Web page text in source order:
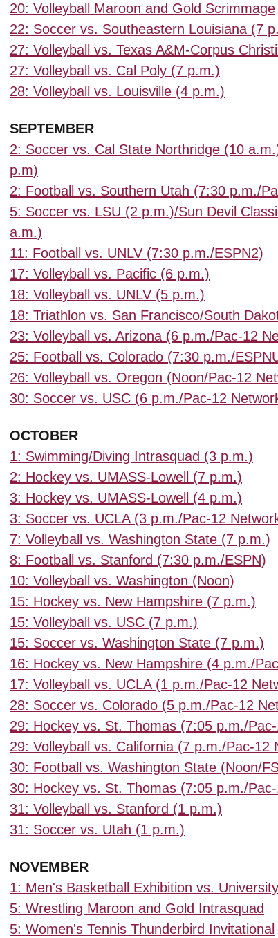
20: Volleyball Maroon and Gold Scrimmage
22: Soccer vs. Southeastern Louisiana (7
27: Volleyball vs. Texas A&M-Corpus
27: Volleyball vs. Cal Poly (7 p.m.)
28: Volleyball vs. Louisville (4 p.m.)
SEPTEMBER
2: Soccer vs. Cal State Northridge (10
p.m)
2: Football vs. Southern Utah (7:30 p.m./
5: Soccer vs. LSU (2 p.m.)/Sun Devil
a.m.)
11: Football vs. UNLV (7:30 p.m./ESPN2)
17: Volleyball vs. Pacific (6 p.m.)
18: Volleyball vs. UNLV (5 p.m.)
18: Triathlon vs. San Francisco/South
23: Volleyball vs. Arizona (6 p.m./Pac-12
25: Football vs. Colorado (7:30 p.m./
26: Volleyball vs. Oregon (Noon/Pac-12
30: Soccer vs. USC (6 p.m./Pac-12
OCTOBER
1: Swimming/Diving Intrasquad (3 p.m.)
2: Hockey vs. UMASS-Lowell (7 p.m.)
3: Hockey vs. UMASS-Lowell (4 p.m.)
3: Soccer vs. UCLA (3 p.m./Pac-12
7: Volleyball vs. Washington State (7 p.m.)
8: Football vs. Stanford (7:30 p.m./ESPN)
10: Volleyball vs. Washington (Noon)
15: Hockey vs. New Hampshire (7 p.m.)
15: Volleyball vs. USC (7 p.m.)
15: Soccer vs. Washington State (7 p.m.)
16: Hockey vs. New Hampshire (4 p.m./
17: Volleyball vs. UCLA (1 p.m./Pac-12
28: Soccer vs. Colorado (5 p.m./Pac-12
29: Hockey vs. St. Thomas (7:05 p.m./
29: Volleyball vs. California (7 p.m./Pac-12
30: Football vs. Washington State (Noon/
30: Hockey vs. St. Thomas (7:05 p.m./
31: Volleyball vs. Stanford (1 p.m.)
31: Soccer vs. Utah (1 p.m.)
NOVEMBER
1: Men's Basketball Exhibition vs.
5: Wrestling Maroon and Gold Intrasquad
5: Women's Tennis Thunderbird Invitational